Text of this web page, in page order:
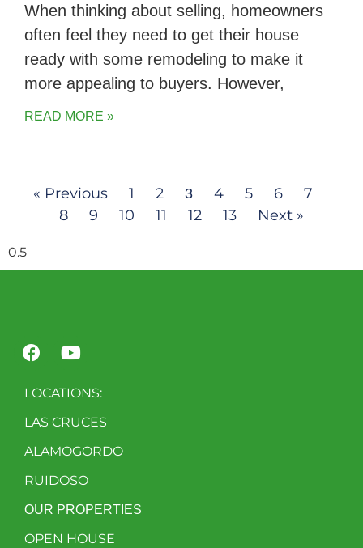
When thinking about selling, homeowners
often feel they need to get their house
ready with some remodeling to make it
more appealing to buyers. However,
READ MORE »
« Previous 1 2 3 4 5 6
7
8
9 10 11 12 13 Next »
LOCATIONS:
LAS CRUCES
ALAMOGORDO
RUIDOSO
OUR PROPERTIES
OPEN HOUSE